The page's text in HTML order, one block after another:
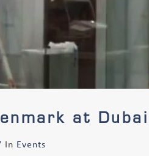
at
In Events